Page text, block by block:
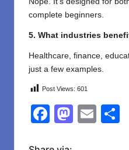
complete beginners.
5. What industries
Healthcare, finance,
just a few examples.
Post Views: 601
F
M
E